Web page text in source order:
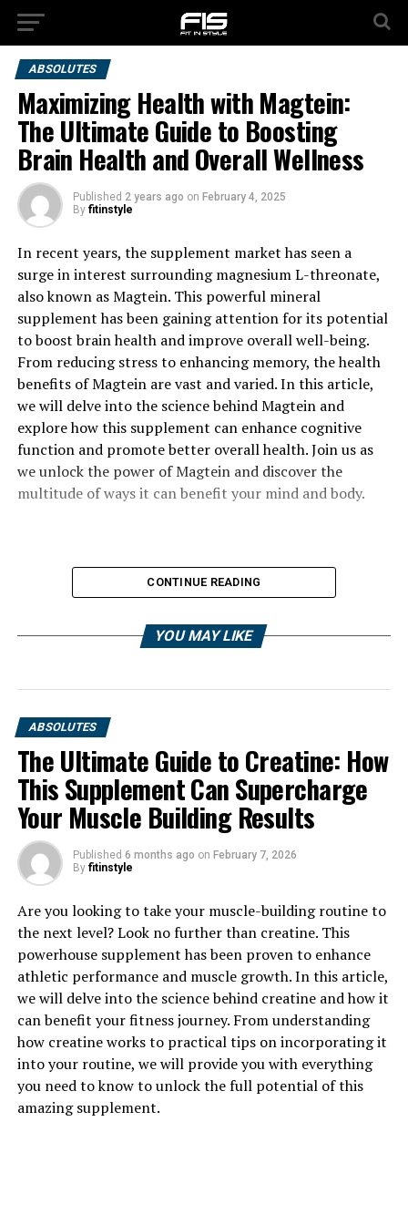
ABSOLUTES
Maximizing Health with Magtein:
The Ultimate Guide to Boosting
Brain Health and Overall Wellness
Published 2 years ago on February 4, 2025
By fitinstyle
In recent years, the supplement market has seen a
surge in interest surrounding magnesium L-threonate,
also known as Magtein. This powerful mineral
supplement has been gaining attention for its potential
to boost brain health and improve overall well-being.
From reducing stress to enhancing memory, the health
benefits of Magtein are vast and varied. In this article,
we will delve into the science behind Magtein and
explore how this supplement can enhance cognitive
function and promote better overall health. Join us as
we unlock the power of Magtein and discover the
multitude of ways it can benefit your mind and body.
1. "Unlocking the Power of
Magtein: How This Supplement
Can Boost Brain Health"
Magtein, also known as magnesium L-threonate, is a
unique form of magnesium that has been gaining
popularity for its potential to improve brain health.
This supplement is specifically designed to enhance
magnesium levels in the brain, which is crucial for
optimal cognitive function.
CONTINUE READING
YOU MAY LIKE
ABSOLUTES
The Ultimate Guide to Creatine: How
This Supplement Can Supercharge
Your Muscle Building Results
Published 6 months ago on February 7, 2026
By fitinstyle
Are you looking to take your muscle-building routine to
the next level? Look no further than creatine. This
powerhouse supplement has been proven to enhance
athletic performance and muscle growth. In this article,
we will delve into the science behind creatine and how it
can benefit your fitness journey. From understanding
how creatine works to practical tips on incorporating it
into your routine, we will provide you with everything
you need to know to unlock the full potential of this
amazing supplement.